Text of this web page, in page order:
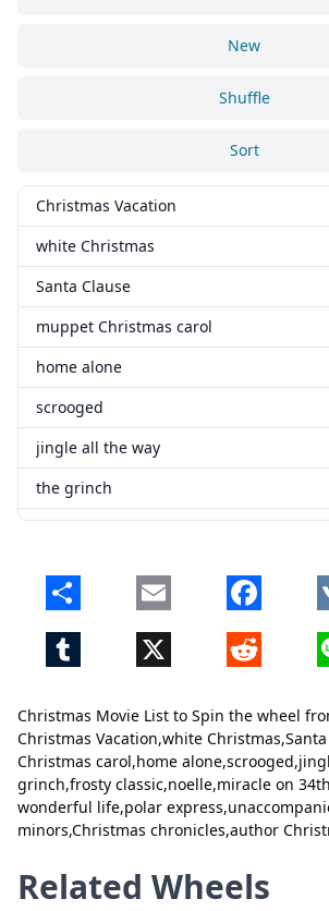
Christmas Movie List to Spin the wheel
Christmas Vacation,white
Christmas carol,home
grinch,frosty classic,noelle,miracle on
wonderful life,polar
minors,Christmas chronicles,author
New
Shuffle
Sort
Christmas Vacation
white Christmas
Santa Clause
muppet Christmas carol
home alone
scrooged
jingle all the way
the grinch
miracle on 34th Street
it's a wonderful life
unaccompanied minors
Christmas chronicles
author Christmas
Share Email Facebook
Tumblr X Reddit
Close
Related Wheels